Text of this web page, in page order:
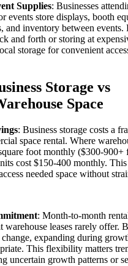
Supplies: Businesses
events store displays, booth
and inventory between events.
and forth or storing at
storage for convenient
Storage vs
Space
: Business storage costs a
space rental. Where
foot monthly ($300-900+
cost $150-400 monthly.
needed space without
: Month-to-month
leases rarely offer.
change, expanding during
This flexibility matters
uncertain growth patterns or